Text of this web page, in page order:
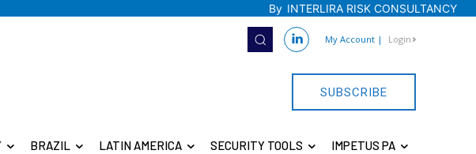
By INTERLIRA RISK CONSULTANCY
My Account | Login
SUBSCRIBE
BRAZIL LATIN AMERICA SECURITY TOOLS IMPETUS PA